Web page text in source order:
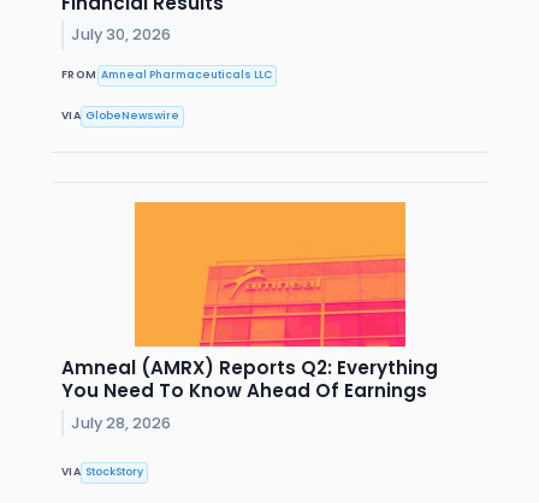
July 30, 2026
FROM Amneal Pharmaceuticals LLC
VIA GlobeNewswire
Amneal (AMRX) Reports Q2: Everything
You Need To Know Ahead Of Earnings
July 28, 2026
VIA StockStory